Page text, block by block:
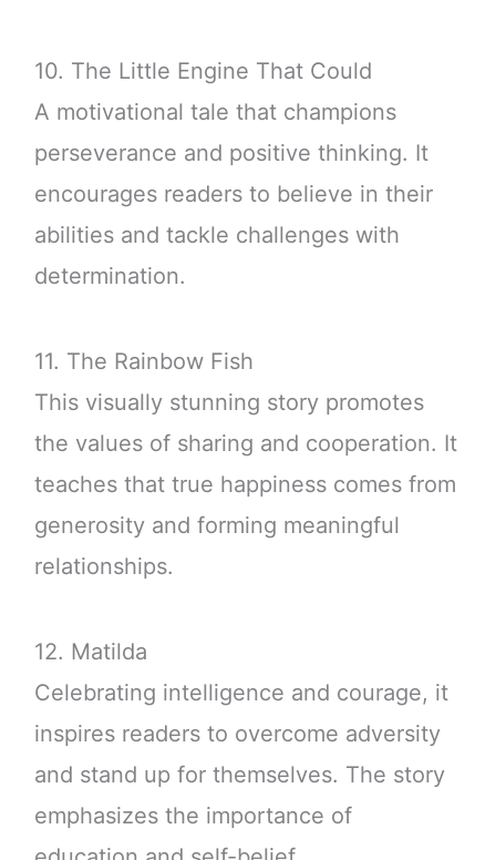
10. The Little Engine That Could
A motivational tale that champions
perseverance and positive thinking. It
encourages readers to believe in their
abilities and tackle challenges with
determination.
11. The Rainbow Fish
This visually stunning story promotes
the values of sharing and cooperation. It
teaches that true happiness comes from
generosity and forming meaningful
relationships.
12. Matilda
Celebrating intelligence and courage, it
inspires readers to overcome adversity
and stand up for themselves. The story
emphasizes the importance of